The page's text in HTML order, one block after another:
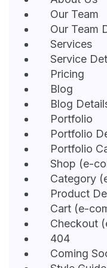
Our Team
Our Team
Services
Service
Pricing
Blog
Blog
Portfolio
Portfolio
Portfolio
Shop (e-
Category
Product
Cart (e-
Checkout
404
Coming